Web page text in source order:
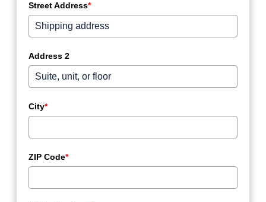
Street Address*
Address 2
City*
ZIP Code*